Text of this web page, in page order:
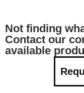
Not finding
Contact our
available